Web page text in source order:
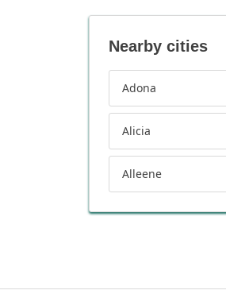
Nearby cities
Adona
Alicia
Alleene